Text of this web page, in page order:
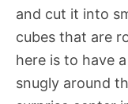
and cut it into
cubes that are
here is to have
snugly around